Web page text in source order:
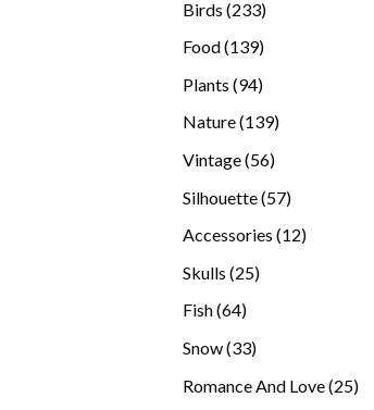
Birds 233233
Food 139139
Plants 9494
Nature 139139
Vintage 5656
Silhouette 5757
Accessories 1212
Skulls 2525
Fish 6464
Snow 3333
Romance And Love 2525